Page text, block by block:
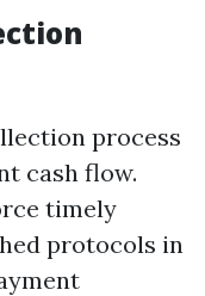
process
cash flow.
timely
protocols in